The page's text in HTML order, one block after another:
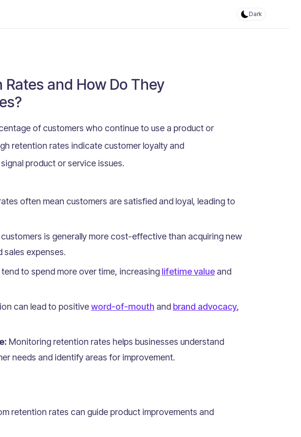
Dark
and How Do They
of customers who continue to use a product or
retention rates indicate customer loyalty and
product or service issues.
often mean customers are satisfied and loyal, leading to
is generally more cost-effective than acquiring new
sales expenses.
to spend more over time, increasing lifetime valueand
can lead to positiveword-of-mouth and brand advocacy,
Monitoring retention rates helps businesses understand
needs and identify areas for improvement.
retention rates can guide product improvements and